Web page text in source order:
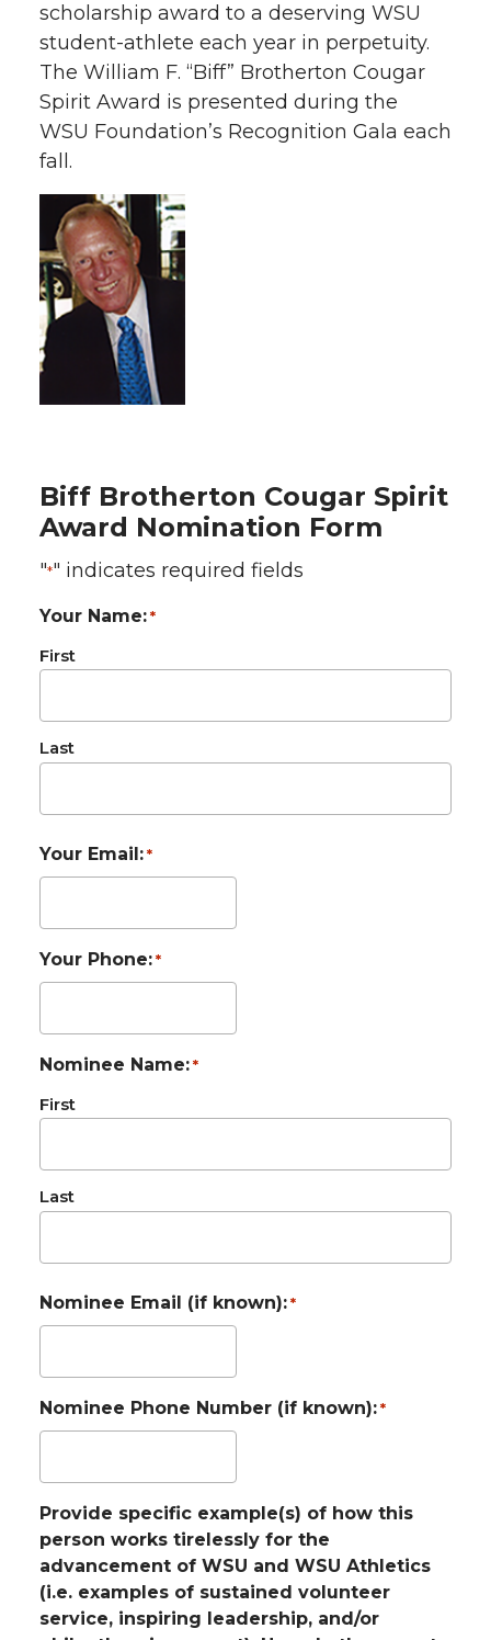
scholarship award to a deserving WSU
student-athlete each year in perpetuity.
The William F. “Biff” Brotherton Cougar
Spirit Award is presented during the
WSU Foundation’s Recognition Gala each
fall.
Biff Brotherton Cougar Spirit
Award Nomination Form
"*" indicates required fields
Your Name: *
First
Last
Your Email: *
Your Phone: *
Nominee Name: *
First
Last
Nominee Email (if known): *
Nominee Phone Number (if known): *
Provide specific example(s) of how this
person works tirelessly for the
advancement of WSU and WSU Athletics
(i.e. examples of sustained volunteer
service, inspiring leadership, and/or